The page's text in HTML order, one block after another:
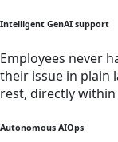
Intelligent GenAI support
Employees never
their issue in plain
rest, directly
Autonomous AIOps